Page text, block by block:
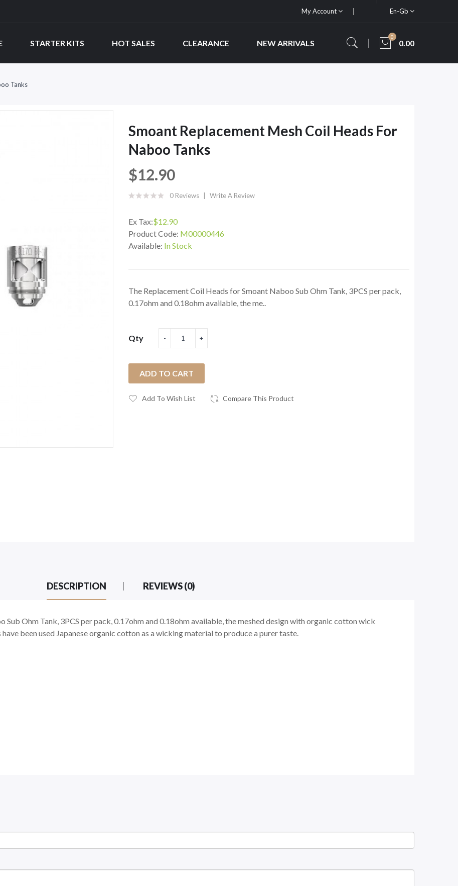
My Account En-Gb
STARTER KITS HOT SALES CLEARANCE NEW ARRIVALS
0
0.00
Tanks
Smoant Replacement Mesh Coil Heads For
Naboo Tanks
$12.90
0 Reviews Write A Review
Ex Tax:$12.90
Product Code: M00000446
Available: In Stock
The Replacement Coil Heads for Smoant Naboo Sub Ohm Tank, 3PCS per pack,
0.17ohm and 0.18ohm available, the me..
Qty
ADD TO CART
Add To Wish List Compare This Product
DESCRIPTION REVIEWS (0)
Ohm Tank, 3PCS per pack, 0.17ohm and 0.18ohm available, the meshed design with organic cotton wick
been used Japanese organic cotton as a wicking material to produce a purer taste.